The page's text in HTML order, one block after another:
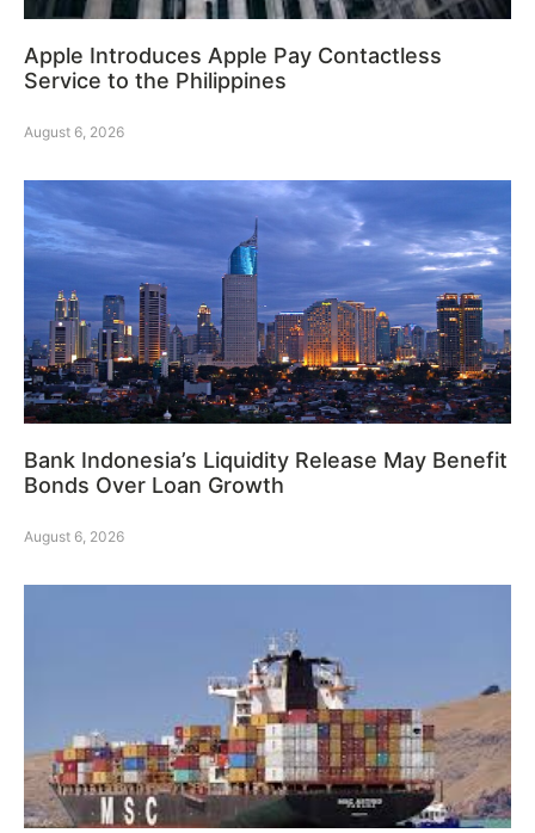
Apple Introduces Apple Pay Contactless
Service to the Philippines
August 6, 2026
Bank Indonesia’s Liquidity Release May Benefit
Bonds Over Loan Growth
August 6, 2026